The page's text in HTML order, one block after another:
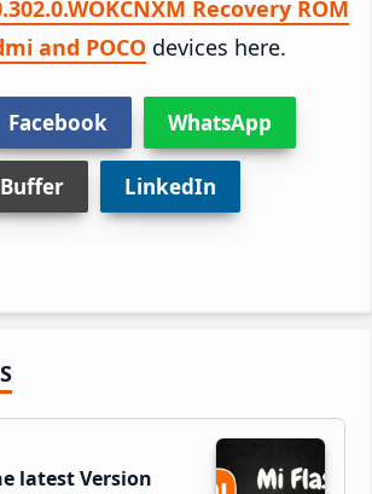
Recovery ROM
and POCO devices here.
Facebook WhatsApp
Buffer LinkedIn
latest Version